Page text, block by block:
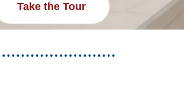
Take the Tour